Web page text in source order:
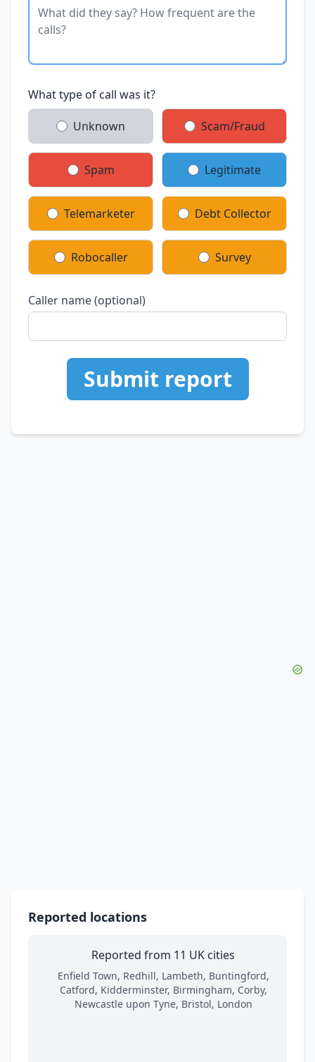
What type of call was it?
Unknown Scam/Fraud
Spam Legitimate
Telemarketer Debt Collector
Robocaller Survey
Caller name (optional)
Submit report
Reported locations
Reported from 11 UK cities
Enfield Town, Redhill, Lambeth, Buntingford,
Catford, Kidderminster, Birmingham, Corby,
Newcastle upon Tyne, Bristol, London